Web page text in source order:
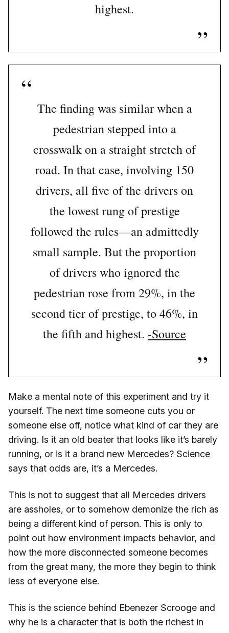
highest.
The finding was similar when a
pedestrian stepped into a
crosswalk on a straight stretch of
road. In that case, involving 150
drivers, all five of the drivers on
the lowest rung of prestige
followed the rules—an admittedly
small sample. But the proportion
of drivers who ignored the
pedestrian rose from 29%, in the
second tier of prestige, to 46%, in
the fifth and highest. -Source
Make a mental note of this experiment and try it
yourself. The next time someone cuts you or
someone else off, notice what kind of car they are
driving. Is it an old beater that looks like it’s barely
running, or is it a brand new Mercedes? Science
says that odds are, it’s a Mercedes.
This is not to suggest that all Mercedes drivers
are assholes, or to somehow demonize the rich as
being a different kind of person. This is only to
point out how environment impacts behavior, and
how the more disconnected someone becomes
from the great many, the more they begin to think
less of everyone else.
This is the science behind Ebenezer Scrooge and
why he is a character that is both the richest in